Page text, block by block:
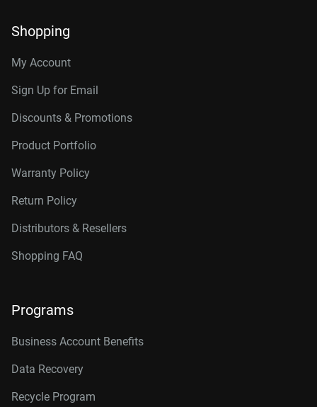
Shopping
My Account
Sign Up for Email
Discounts & Promotions
Product Portfolio
Warranty Policy
Return Policy
Distributors & Resellers
Shopping FAQ
Programs
Business Account Benefits
Data Recovery
Recycle Program